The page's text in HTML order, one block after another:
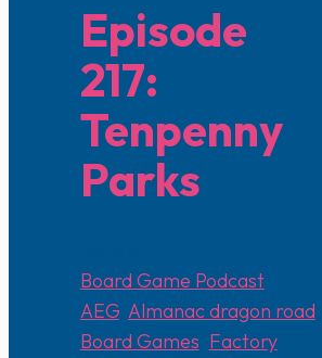
Episode
217:
Tenpenny
Parks
Board Game Podcast
AEG, Almanac dragon road,
Board Games Factory